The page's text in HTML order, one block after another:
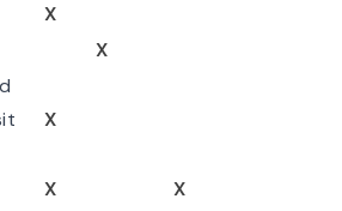
X
X
X
X
X